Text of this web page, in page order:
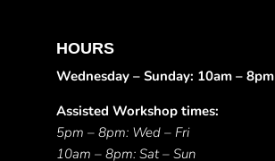
HOURS
Wednesday – Sunday: 10am – 8pm
Assisted Workshop times:
5pm – 8pm: Wed – Fri
10am – 8pm: Sat – Sun